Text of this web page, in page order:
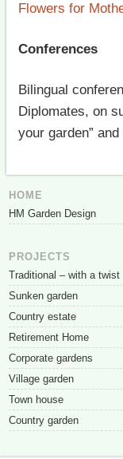
Flowers for
Conferences
Bilingual
Diplomates, on
your garden”
HOME
HM Garden Design
PROJECTS
Traditional – with a twist
Sunken garden
Country estate
Retirement Home
Corporate gardens
Village garden
Town house
Country garden